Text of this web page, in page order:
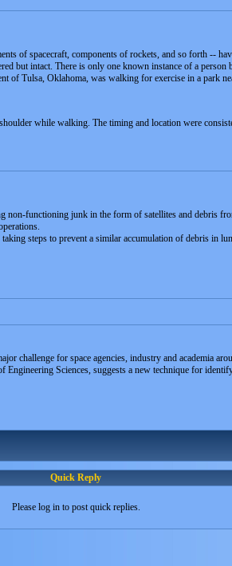
of spacecraft, components of rockets, and so forth --
but intact. There is only one known instance of a
of Tulsa, Oklahoma, was walking for exercise in a park
while walking. The timing and location were
non-functioning junk in the form of satellites and debris
steps to prevent a similar accumulation of debris in
challenge for space agencies, industry and academia
Sciences, suggests a new technique for
Quick Reply
Please log in to post quick replies.